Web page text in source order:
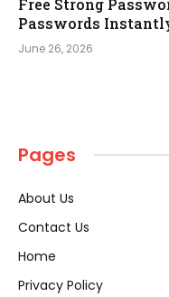
Free Strong
Passwords
June 26, 2026
Pages
About Us
Contact Us
Home
Privacy Policy